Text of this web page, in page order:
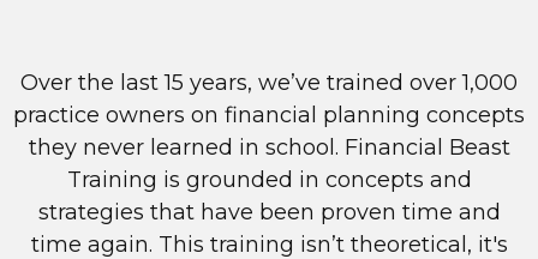
Over the last 15 years, we’ve trained over 1,000
practice owners on financial planning concepts
they never learned in school. Financial Beast
Training is grounded in concepts and
strategies that have been proven time and
time again. This training isn’t theoretical, it's